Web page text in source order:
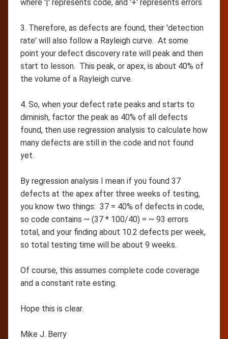
where '|' represents code, and '+' represents errors
3. Therefore, as defects are found, their 'detection
rate' will also follow a Rayleigh curve. At some
point your defect discovery rate will peak and then
start to lesson. This peak, or apex, is about 40% of
the volume of a Rayleigh curve.
4. So, when your defect rate peaks and starts to
diminish, factor the peak as 40% of all defects
found, then use regression analysis to calculate how
many defects are still in the code and not found
yet.
By regression analysis I mean if you found 37
defects at the apex after three weeks of testing,
you know two things: 37 = 40% of defects in code,
so code contains ~ (37 * 100/40) = ~ 93 errors
total, and your finding about 10.2 defects per week,
so total testing time will be about 9 weeks.
Of course, this assumes complete code coverage
and a constant rate esting.
Hope this is clear.
Mike J. Berry